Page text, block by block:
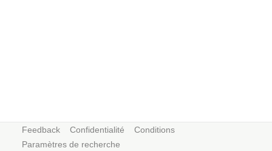
Feedback Confidentialité
Conditions
Paramètres de recherche